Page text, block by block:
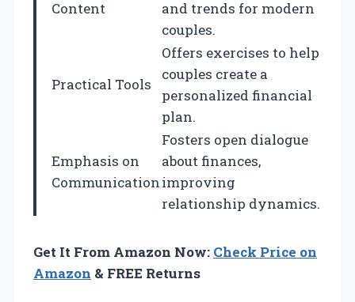
Content
and trends for modern
couples.
Practical Tools
Offers exercises to help
couples create a
personalized financial
plan.
Emphasis on
Communication
Fosters open dialogue
about finances,
improving
relationship dynamics.
Get It From Amazon Now: Check Price on
Amazon & FREE Returns